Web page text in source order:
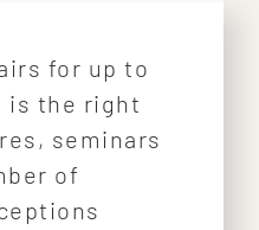
for up to
is the right
seminars
of